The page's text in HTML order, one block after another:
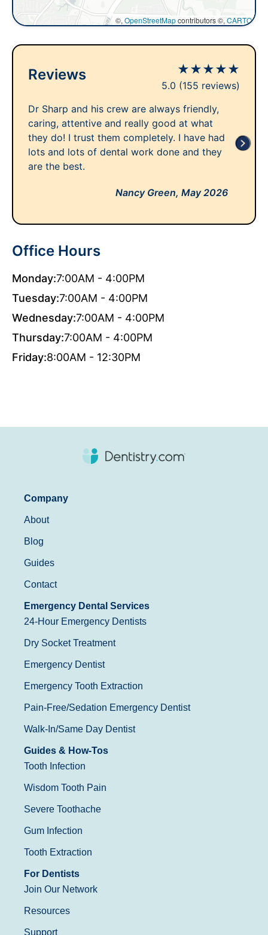
©, OpenStreetMapcontributors ©, CARTO
Reviews ★★★★★
5.0 (155 reviews)
Dr Sharp and his crew are always friendly,
caring, attentive and really good at what
they do! I trust them completely. I have had
lots and lots of dental work done and they
are the best.
Nancy Green, May 2026
Office Hours
Monday:7:00AM - 4:00PM
Tuesday:7:00AM - 4:00PM
Wednesday:7:00AM - 4:00PM
Thursday:7:00AM - 4:00PM
Friday:8:00AM - 12:30PM
Company
About
Blog
Guides
Contact
Emergency Dental Services
24-Hour Emergency Dentists
Dry Socket Treatment
Emergency Dentist
Emergency Tooth Extraction
Pain-Free/Sedation Emergency Dentist
Walk-In/Same Day Dentist
Guides & How-Tos
Tooth Infection
Wisdom Tooth Pain
Severe Toothache
Gum Infection
Tooth Extraction
For Dentists
Join Our Network
Resources
Support